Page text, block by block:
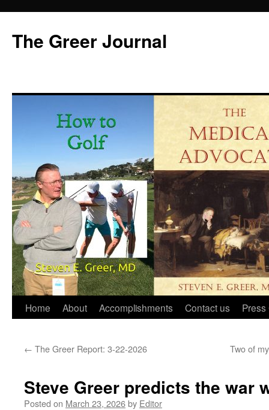
content
The Greer Journal
Home About Accomplishments Contact us Press
← The Greer Report: 3-22-2026 Two of
Steve Greer predicts the war
Posted on March 23, 2026by Editor